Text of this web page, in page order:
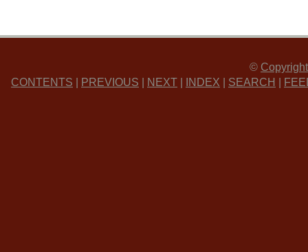
© Copyright
CONTENTS
PREVIOUS NEXT INDEX SEARCH